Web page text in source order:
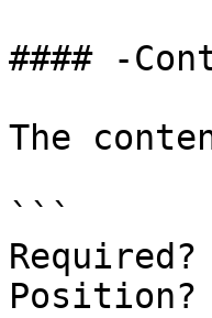
#### -
The
```